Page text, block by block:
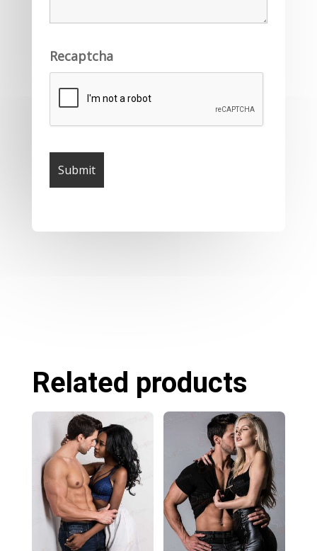
Recaptcha
Related products